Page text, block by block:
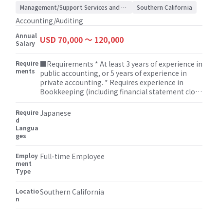
Management/Support Services and Consulting
Southern California
Accounting/Auditing
Annual
Salary
USD 70,000 〜 120,000
Require
ments
■Requirements * At least 3 years of experience in
public accounting, or 5 years of experience in
private accounting. * Requires experience in
Bookkeeping (including financial statement close
(corporate, individual, and miscellaneous). *
Requires understanding of intermediate
multiple client engagements simultaneously).
Require
d
Langua
ges
Japanese
Employ
ment
Type
Full-time Employee
Locatio
n
Southern California